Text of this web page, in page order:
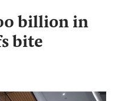
billion in
bite